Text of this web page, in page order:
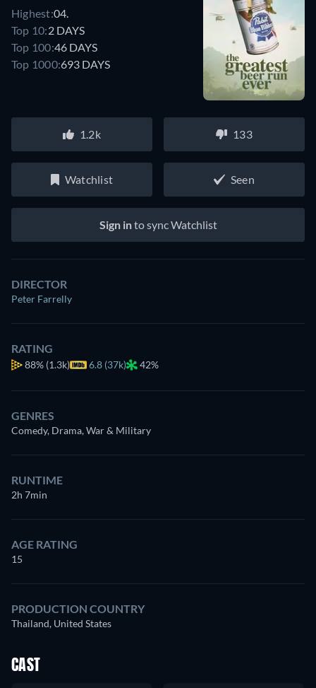
Highest:04.
Top 10:2 DAYS
Top 100:46 DAYS
Top 1000:693 DAYS
1.2k 133
Watchlist Seen
Sign into sync Watchlist
DIRECTOR
Peter Farrelly
RATING
88% (1.3k) 6.8 (37k) 42%
GENRES
Comedy, Drama, War & Military
RUNTIME
2h 7min
AGE RATING
15
PRODUCTION COUNTRY
Thailand, United States
CAST